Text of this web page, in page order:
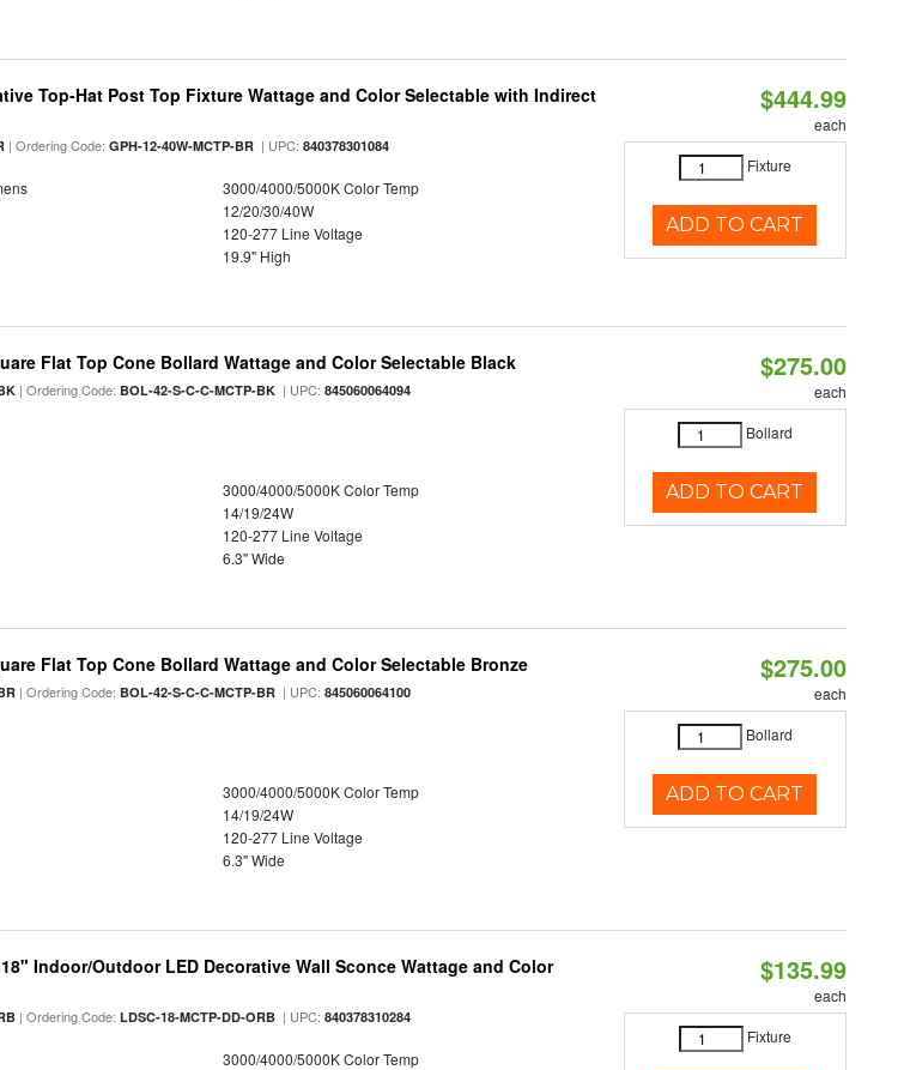
Top-Hat Post Top Fixture Wattage and Color Selectable with Indirect
| Ordering Code:GPH-12-40W-MCTP-BR | UPC:840378301084
3000/4000/5000K Color Temp
12/20/30/40W
120-277 Line Voltage
19.9" High
$444.99
each
Fixture
ADD TO CART
Flat Top Cone Bollard Wattage and Color Selectable Black
| Ordering Code: BOL-42-S-C-C-MCTP-BK | UPC:845060064094
3000/4000/5000K Color Temp
14/19/24W
120-277 Line Voltage
6.3" Wide
$275.00
each
Bollard
ADD TO CART
Flat Top Cone Bollard Wattage and Color Selectable Bronze
| Ordering Code: BOL-42-S-C-C-MCTP-BR | UPC:845060064100
3000/4000/5000K Color Temp
14/19/24W
120-277 Line Voltage
6.3" Wide
$275.00
each
Bollard
ADD TO CART
Indoor/Outdoor LED Decorative Wall Sconce Wattage and Color
| Ordering Code:LDSC-18-MCTP-DD-ORB | UPC:840378310284
3000/4000/5000K Color Temp
$135.99
each
Fixture